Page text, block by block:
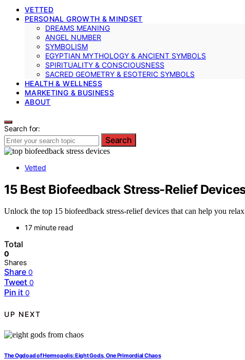
VETTED
PERSONAL GROWTH & MINDSET
DREAMS MEANING
ANGEL NUMBER
SYMBOLISM
EGYPTIAN MYTHOLOGY & ANCIENT SYMBOLS
SPIRITUALITY & CONSCIOUSNESS
SACRED GEOMETRY & ESOTERIC SYMBOLS
HEALTH & WELLNESS
MARKETING & BUSINESS
ABOUT
Search for:
Search
Vetted
15 Best Biofeedback Stress-Relief
Unlock the top 15 biofeedback stress-relief devices that can help you
17 minute read
Total
0
Shares
Share 0
Tweet 0
Pin it 0
UP NEXT
The Ogdoad of Hermopolis: Eight Gods, One Primordial Chaos